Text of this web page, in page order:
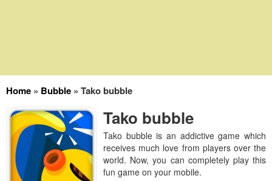
Home » Bubble » Tako bubble
Tako bubble
Tako bubble is an addictive game which
receives much love from players over the
world. Now, you can completely play this
fun game on your mobile.